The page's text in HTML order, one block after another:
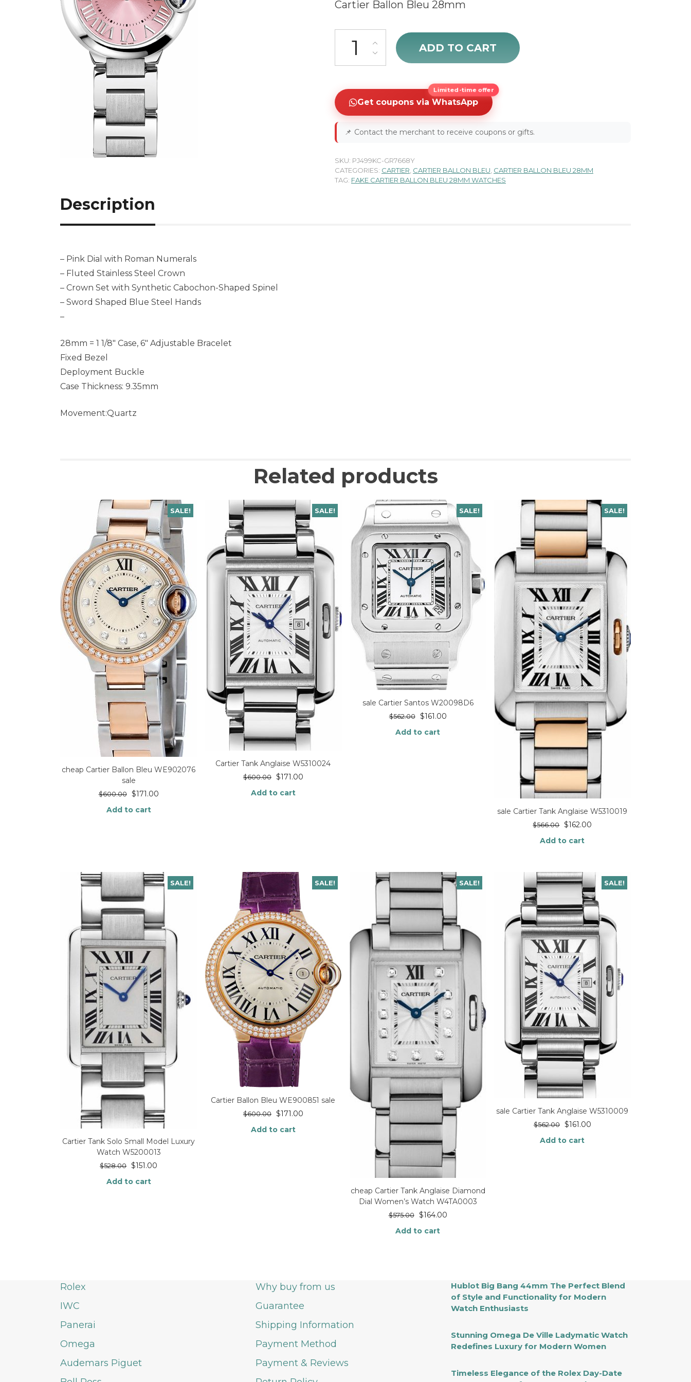
Cartier Ballon Bleu 28mm
Cartier Ballon Bleu W6920038 quantity
ADD TO CART
Limited-time offer
Get coupons via WhatsApp
📌 Contact the merchant to receive coupons or gifts.
SKU: PJ499KC-GR7668Y
CATEGORIES: CARTIER CARTIER BALLON BLEU CARTIER BALLON BLEU 28MM
TAG: FAKE CARTIER BALLON BLEU 28MM WATCHES
Description
– Pink Dial with Roman Numerals
– Fluted Stainless Steel Crown
– Crown Set with Synthetic Cabochon-Shaped Spinel
– Sword Shaped Blue Steel Hands
–
28mm = 1 1/8″ Case, 6″ Adjustable Bracelet
Fixed Bezel
Deployment Buckle
Case Thickness: 9.35mm
Movement:Quartz
Related products
SALE!
cheap Cartier Ballon Bleu WE902076
sale
$600.00 $171.00
Add to cart
SALE!
Cartier Tank Anglaise W5310024
$600.00 $171.00
Add to cart
SALE!
sale Cartier Santos W20098D6
$562.00 $161.00
Add to cart
SALE!
sale Cartier Tank Anglaise W5310019
$566.00 $162.00
Add to cart
SALE!
Cartier Tank Solo Small Model Luxury
Watch W5200013
$528.00 $151.00
Add to cart
SALE!
Cartier Ballon Bleu WE900851 sale
$600.00 $171.00
Add to cart
SALE!
cheap Cartier Tank Anglaise Diamond
Dial Women’s Watch W4TA0003
$575.00 $164.00
Add to cart
SALE!
sale Cartier Tank Anglaise W5310009
$562.00 $161.00
Add to cart
Rolex
IWC
Panerai
Omega
Audemars Piguet
Why buy from us
Guarantee
Shipping Information
Payment Method
Payment & Reviews
Hublot Big Bang 44mm The Perfect Blend
of Style and Functionality for Modern
Watch Enthusiasts
Stunning Omega De Ville Ladymatic Watch
Redefines Luxury for Modern Women
Timeless Elegance of the Rolex Day-Date